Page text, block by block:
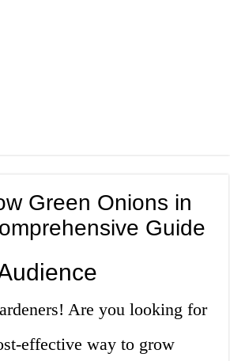
Green Onions in
Guide
Are you looking for
effective way to grow